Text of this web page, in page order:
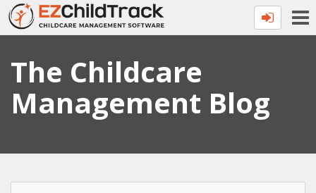
The Childcare
Management Blog